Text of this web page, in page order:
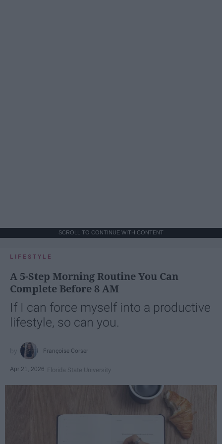
SCROLL TO CONTINUE WITH CONTENT
LIFESTYLE
A 5-Step Morning Routine You Can
Complete Before 8 AM
If I can force myself into a productive
lifestyle, so can you.
Françoise Corser
Apr 21, 2026 Florida State University